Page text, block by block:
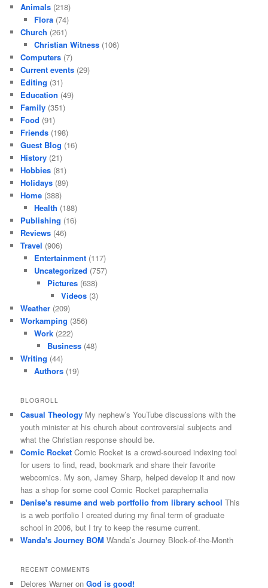
Animals (218)
Flora(74)
Church (261)
Christian Witness(106)
Computers (7)
Current events (29)
Editing (31)
Education (49)
Family (351)
Food (91)
Friends (198)
Guest Blog (16)
History (21)
Hobbies (81)
Holidays (89)
Home (388)
Health (188)
Publishing (16)
Reviews (46)
Travel (906)
Entertainment(117)
Uncategorized (757)
Pictures (638)
Videos(3)
Weather (209)
Workamping (356)
Work(222)
Business (48)
Writing (44)
Authors(19)
BLOGROLL
Casual Theology My nephew’s YouTube discussions with the
youth minister at his church about controversial subjects and
what the Christian response should be.
Comic Rocket Comic Rocket is a crowd-sourced indexing tool
for users to find, read, bookmark and share their favorite
webcomics. My son, Jamey Sharp, helped develop it and now
has a shop for some cool Comic Rocket paraphernalia
Denise's resume and web portfolio from library school This
is a web portfolio I created during my final term of graduate
school in 2006, but I try to keep the resume current.
Wanda's Journey BOM Wanda’s Journey Block-of-the-Month
RECENT COMMENTS
Delores Warner onGod is good!